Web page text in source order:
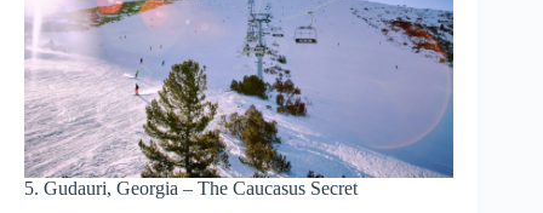
5. Gudauri, Georgia – The Caucasus Secret